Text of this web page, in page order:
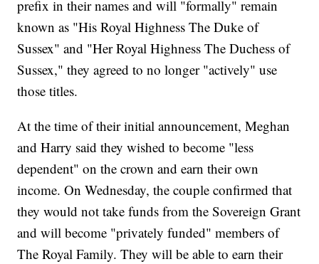
prefix in their names and will "formally" remain
known as "His Royal Highness The Duke of
Sussex" and "Her Royal Highness The Duchess of
Sussex," they agreed to no longer "actively" use
those titles.
At the time of their initial announcement, Meghan
and Harry said they wished to become "less
dependent" on the crown and earn their own
income. On Wednesday, the couple confirmed that
they would not take funds from the Sovereign Grant
and will become "privately funded" members of
The Royal Family. They will be able to earn their